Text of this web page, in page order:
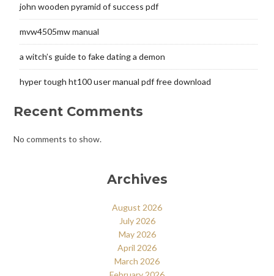
john wooden pyramid of success pdf
mvw4505mw manual
a witch’s guide to fake dating a demon
hyper tough ht100 user manual pdf free download
Recent Comments
No comments to show.
Archives
August 2026
July 2026
May 2026
April 2026
March 2026